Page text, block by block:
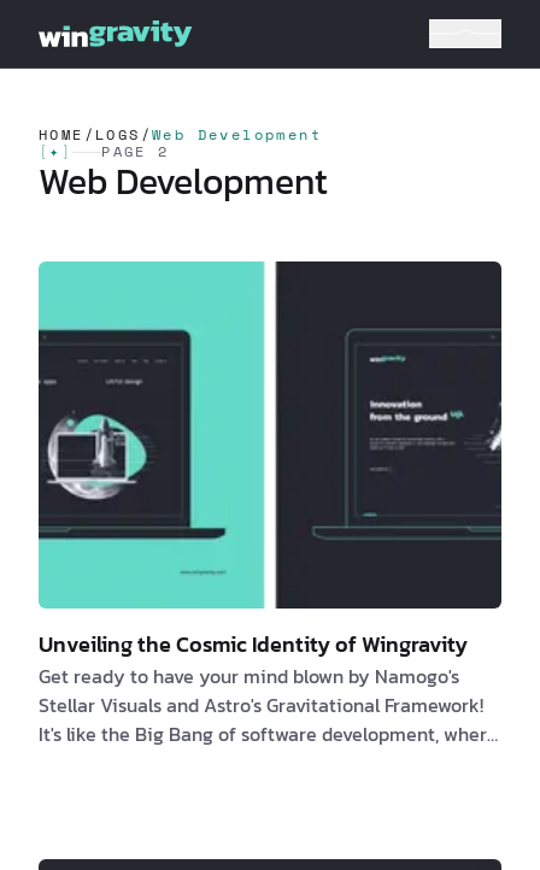
HOME / LOGS /Web Development
[ ✦ ] PAGE 2
Web Development
Unveiling the Cosmic Identity of Wingravity
Get ready to have your mind blown by Namogo's
Stellar Visuals and Astro's Gravitational Framework!
It's like the Big Bang of software development, where